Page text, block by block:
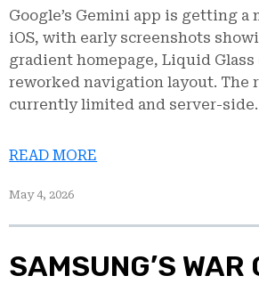
Google’s Gemini app is getting a
iOS, with early screenshots
gradient homepage, Liquid Glass
reworked navigation layout. The
currently limited and server-side.
READ MORE
May 4, 2026
SAMSUNG’S WAR